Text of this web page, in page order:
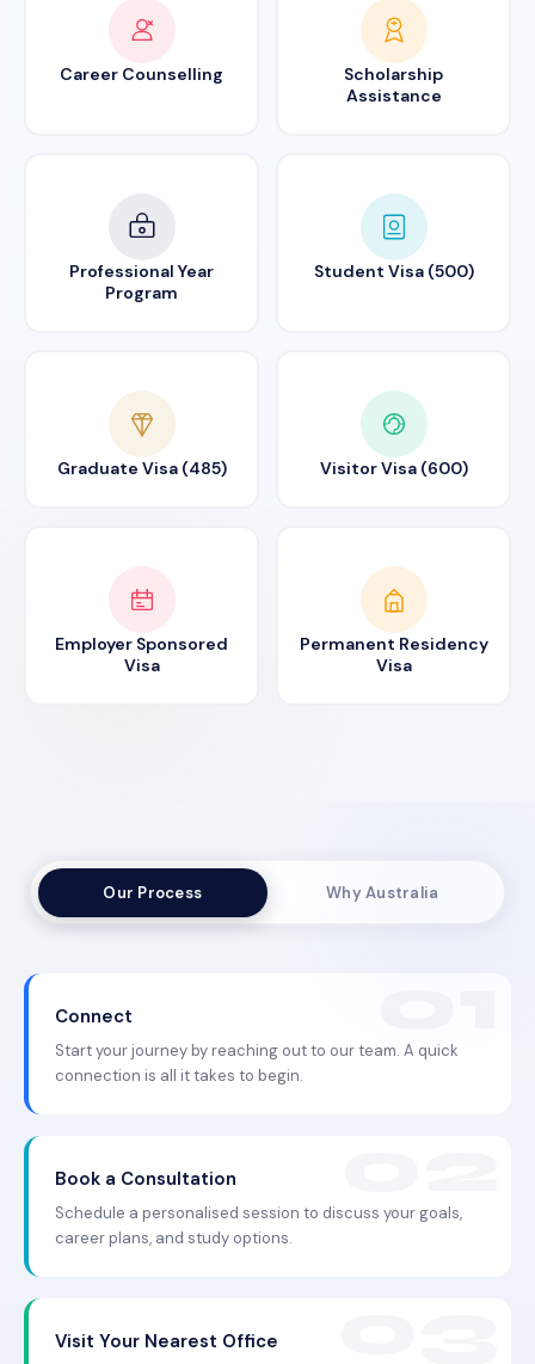
Career Counselling
Scholarship
Assistance
Professional Year
Program
Student Visa (500)
Graduate Visa (485) Visitor Visa (600)
Employer Sponsored
Visa
Permanent Residency
Visa
Our Process Why Australia
Connect
Start your journey by reaching out to our team. A quick
connection is all it takes to begin.
Book a Consultation
Schedule a personalised session to discuss your goals,
career plans, and study options.
Visit Your Nearest Office